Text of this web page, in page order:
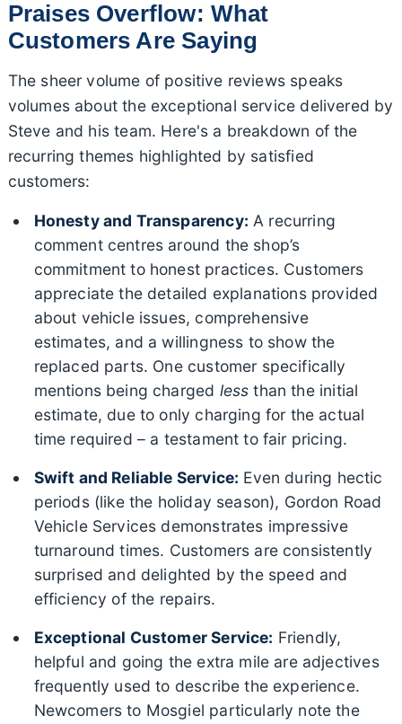
Praises Overflow: What
Customers Are Saying
The sheer volume of positive reviews speaks
volumes about the exceptional service delivered by
Steve and his team. Here's a breakdown of the
recurring themes highlighted by satisfied
customers:
Honesty and Transparency: A recurring
comment centres around the shop’s
commitment to honest practices. Customers
appreciate the detailed explanations provided
about vehicle issues, comprehensive
estimates, and a willingness to show the
replaced parts. One customer specifically
mentions being charged less than the initial
estimate, due to only charging for the actual
time required – a testament to fair pricing.
Swift and Reliable Service: Even during hectic
periods (like the holiday season), Gordon Road
Vehicle Services demonstrates impressive
turnaround times. Customers are consistently
surprised and delighted by the speed and
efficiency of the repairs.
Exceptional Customer Service: Friendly,
helpful and going the extra mile are adjectives
frequently used to describe the experience.
Newcomers to Mosgiel particularly note the